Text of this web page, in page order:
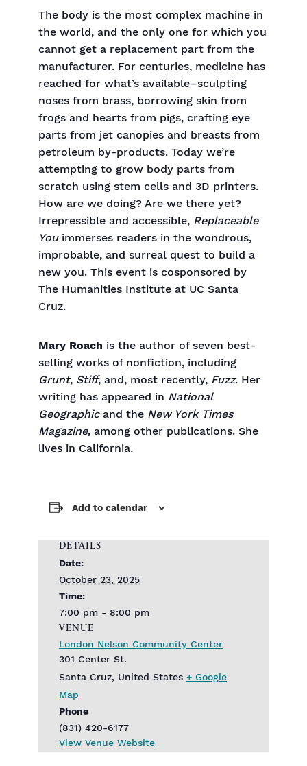
The body is the most complex machine in
the world, and the only one for which you
cannot get a replacement part from the
manufacturer. For centuries, medicine has
reached for what’s available–sculpting
noses from brass, borrowing skin from
frogs and hearts from pigs, crafting eye
parts from jet canopies and breasts from
petroleum by-products. Today we’re
attempting to grow body parts from
scratch using stem cells and 3D printers.
How are we doing? Are we there yet?
Irrepressible and accessible, Replaceable
Youimmerses readers in the wondrous,
improbable, and surreal quest to build a
new you. This event is cosponsored by
The Humanities Institute at UC Santa
Cruz.
Mary Roach is the author of seven best-
selling works of nonfiction, including
Grunt, Stiff, and, most recently, Fuzz. Her
writing has appeared in National
Geographicand the New York Times
Magazine, among other publications. She
lives in California.
Add to calendar
DETAILS
Date:
October 23, 2025
Time:
7:00 pm - 8:00 pm
VENUE
London Nelson Community Center
301 Center St.
Santa Cruz, United States + Google
Map
Phone
(831) 420-6177
View Venue Website